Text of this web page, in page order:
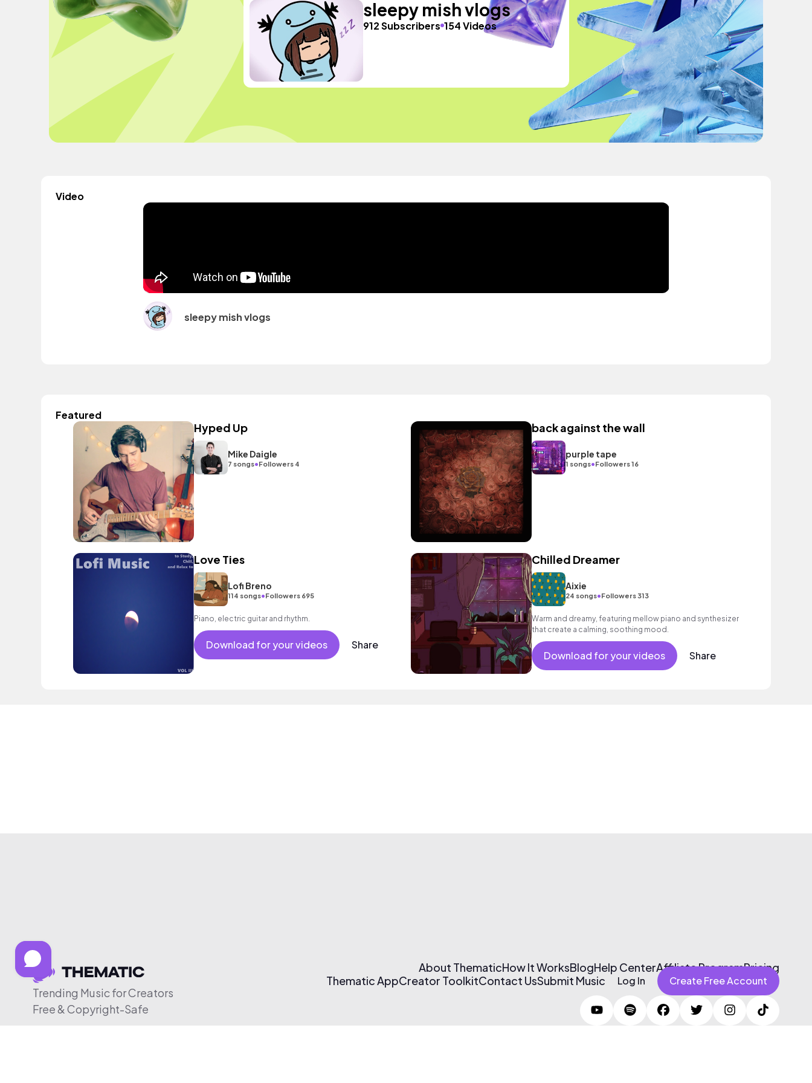
sleepy mish vlogs
912 Subscribers 154 Videos
Video
sleepy mish vlogs
Featured
Hyped Up
Mike Daigle
7 songs•Followers 4
back against the wall
purple tape
1 songs•Followers 16
Love Ties
Lofi Breno
114 songs•Followers 695
Piano, electric guitar and rhythm.
Download for your videos Share
Chilled Dreamer
Aixie
24 songs•Followers 313
Warm and dreamy, featuring mellow piano and synthesizer
that create a calming, soothing mood.
Download for your videos Share
Trending Music for Creators
Free & Copyright-Safe
About ThematicHow It WorksBlogHelp CenterAffiliate ProgramPricing
Thematic AppCreator ToolkitContact UsSubmit Music Log In Create Free Account